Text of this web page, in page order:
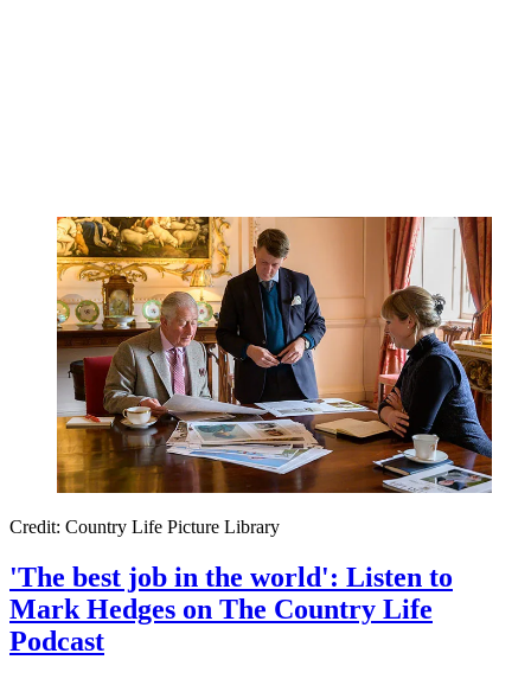
Credit: Country Life Picture Library
'The best job in the world': Listen to
Mark Hedges on The Country Life
Podcast